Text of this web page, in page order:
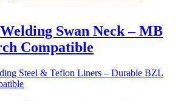
Swan Neck – MB
Compatible